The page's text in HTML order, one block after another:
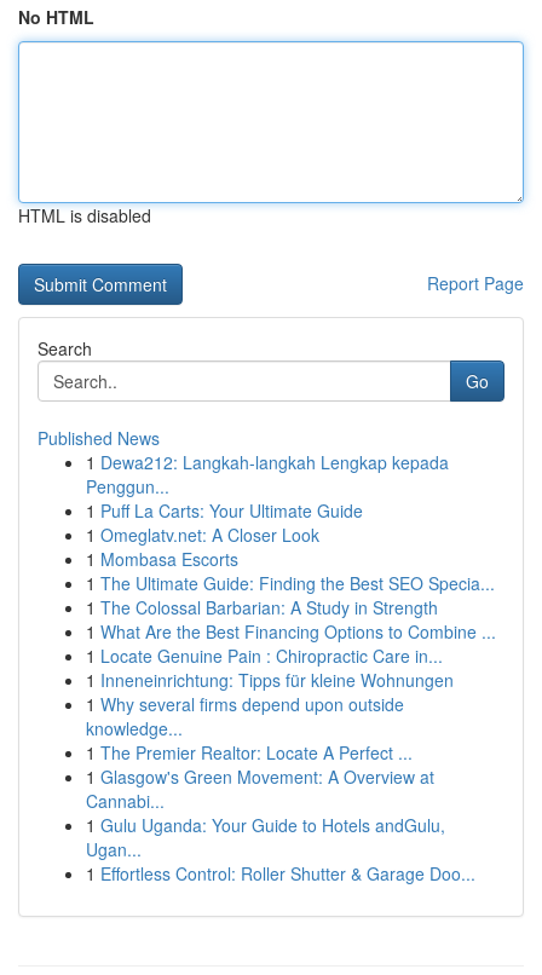
No HTML
HTML is disabled
Report Page
Search
Go
Published News
1 Dewa212: Langkah-langkah Lengkap kepada
Penggun...
1 Puff La Carts: Your Ultimate Guide
1 Omeglatv.net: A Closer Look
1 Mombasa Escorts
1 The Ultimate Guide: Finding the Best SEO Specia...
1 The Colossal Barbarian: A Study in Strength
1 What Are the Best Financing Options to Combine ...
1 Locate Genuine Pain : Chiropractic Care in...
1 Inneneinrichtung: Tipps für kleine Wohnungen
1 Why several firms depend upon outside
knowledge...
1 The Premier Realtor: Locate A Perfect ...
1 Glasgow's Green Movement: A Overview at
Cannabi...
1 Gulu Uganda: Your Guide to Hotels andGulu,
Ugan...
1 Effortless Control: Roller Shutter & Garage Doo...